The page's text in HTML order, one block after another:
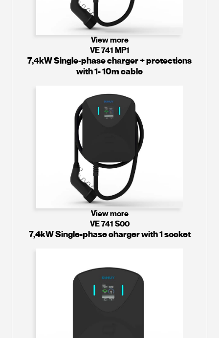
View more
VE 741 MP1
7,4kW Single-phase charger + protections
with 1- 10m cable
View more
VE 741 S00
7,4kW Single-phase charger with 1 socket